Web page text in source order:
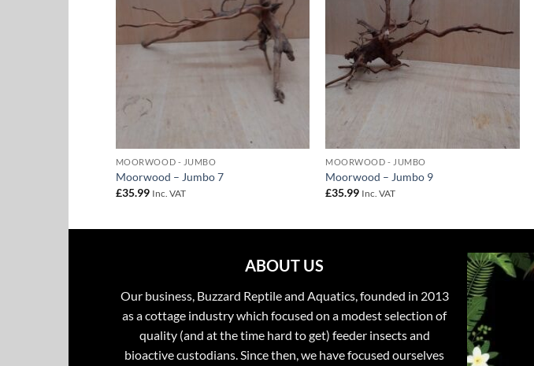
MOORWOOD - JUMBO
Moorwood – Jumbo 7
£35.99 Inc. VAT
MOORWOOD - JUMBO
Moorwood – Jumbo 9
£35.99 Inc. VAT
ABOUT US
Our business, Buzzard Reptile and Aquatics, founded in 2013
as a cottage industry which focused on a modest selection of
quality (and at the time hard to get) feeder insects and
bioactive custodians. Since then, we have focused ourselves